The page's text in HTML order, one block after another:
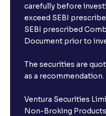
carefully before
exceed SEBI
SEBI prescribed
Document prior to
The securities are
as a recommendation.
Ventura Securities
Non-Broking